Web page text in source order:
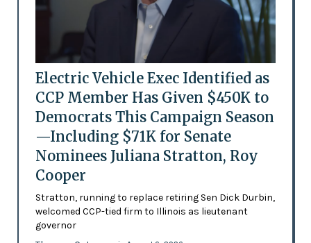
Electric Vehicle Exec Identified as
CCP Member Has Given $450K to
Democrats This Campaign Season
—Including $71K for Senate
Nominees Juliana Stratton, Roy
Cooper
Stratton, running to replace retiring Sen Dick Durbin,
welcomed CCP-tied firm to Illinois as lieutenant
governor